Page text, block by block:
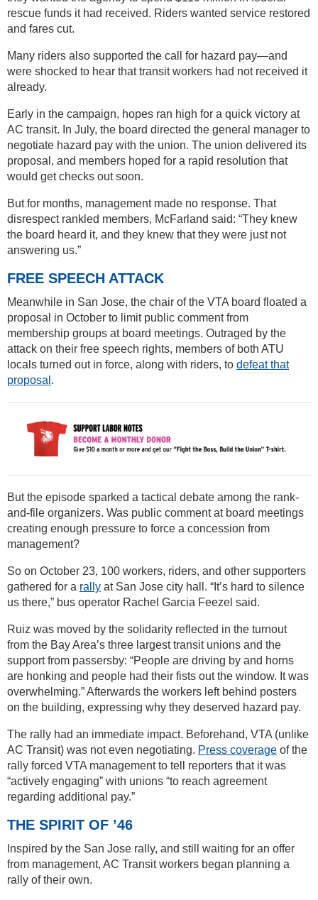
rescue funds it had received. Riders wanted service restored
and fares cut.
Many riders also supported the call for hazard pay—and
were shocked to hear that transit workers had not received it
already.
Early in the campaign, hopes ran high for a quick victory at
AC transit. In July, the board directed the general manager to
negotiate hazard pay with the union. The union delivered its
proposal, and members hoped for a rapid resolution that
would get checks out soon.
But for months, management made no response. That
disrespect rankled members, McFarland said: “They knew
the board heard it, and they knew that they were just not
answering us.”
FREE SPEECH ATTACK
Meanwhile in San Jose, the chair of the VTA board floated a
proposal in October to limit public comment from
membership groups at board meetings. Outraged by the
attack on their free speech rights, members of both ATU
locals turned out in force, along with riders, to defeat that
proposal .
But the episode sparked a tactical debate among the rank-
and-file organizers. Was public comment at board meetings
creating enough pressure to force a concession from
management?
So on October 23, 100 workers, riders, and other supporters
gathered for a rally at San Jose city hall. “It’s hard to silence
us there,” bus operator Rachel Garcia Feezel said.
Ruiz was moved by the solidarity reflected in the turnout
from the Bay Area’s three largest transit unions and the
support from passersby: “People are driving by and horns
are honking and people had their fists out the window. It was
overwhelming.” Afterwards the workers left behind posters
on the building, expressing why they deserved hazard pay.
The rally had an immediate impact. Beforehand, VTA (unlike
AC Transit) was not even negotiating. Press coverage of the
rally forced VTA management to tell reporters that it was
“actively engaging” with unions “to reach agreement
regarding additional pay.”
THE SPIRIT OF ’46
Inspired by the San Jose rally, and still waiting for an offer
from management, AC Transit workers began planning a
rally of their own.